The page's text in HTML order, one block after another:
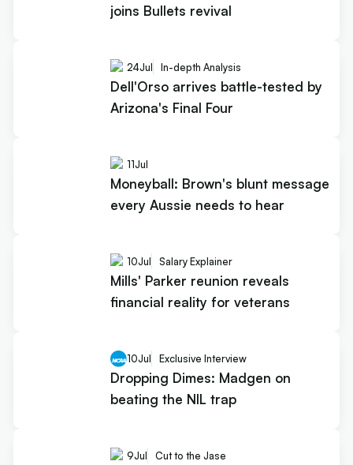
joins Bullets revival
24Jul In-depth Analysis
Dell'Orso arrives battle-tested by
Arizona's Final Four
11Jul
Moneyball: Brown's blunt message
every Aussie needs to hear
10Jul Salary Explainer
Mills' Parker reunion reveals
financial reality for veterans
10Jul Exclusive Interview
Dropping Dimes: Madgen on
beating the NIL trap
9Jul Cut to the Jase